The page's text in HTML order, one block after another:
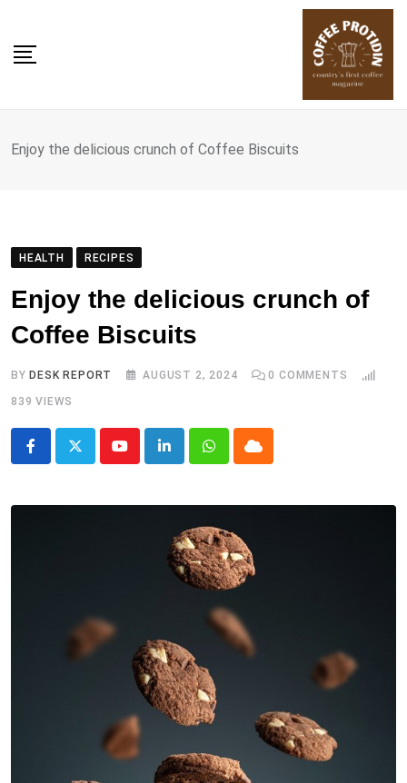
content
Enjoy the delicious crunch of Coffee Biscuits
HEALTH RECIPES
Enjoy the delicious crunch of
Coffee Biscuits
BY DESK REPORT AUGUST 2, 2024 0 COMMENTS
839 VIEWS
YoutubeLinkedInWhatsappCloud